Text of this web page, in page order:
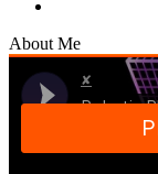
About Me